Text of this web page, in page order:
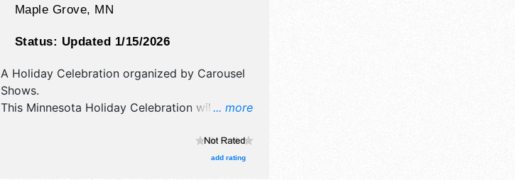
Maple Grove, MN
Status: Updated 1/15/2026
... more
A Holiday Celebration organized by Carousel
Shows.
This Minnesota Holiday Celebration will have
add rating